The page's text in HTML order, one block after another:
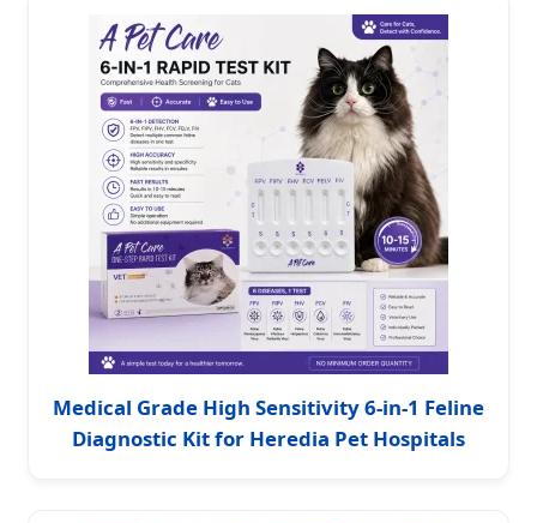
Medical Grade High Sensitivity 6-in-1 Feline
Diagnostic Kit for Heredia Pet Hospitals